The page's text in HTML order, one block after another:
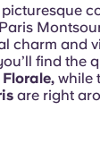
charm and
find the
while
are right